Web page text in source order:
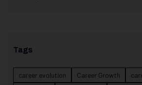
Tags
career evolution Career Growth